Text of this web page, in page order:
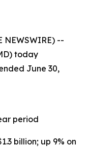
NEWSWIRE) --
today
June 30,
period
billion; up 9% on